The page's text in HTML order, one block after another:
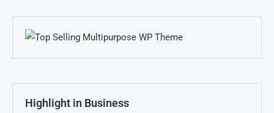
Highlight in Business